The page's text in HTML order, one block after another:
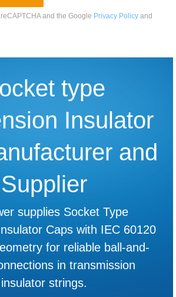
and the Google Privacy Policy and
type
Insulator
and
Supplier
supplies Socket Type
Caps with IEC 60120
for reliable ball-and-
in transmission
insulator strings.